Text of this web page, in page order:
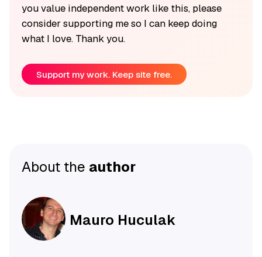
you value independent work like this, please
consider supporting me so I can keep doing
what I love. Thank you.
Support my work. Keep site free.
About the author
Mauro Huculak